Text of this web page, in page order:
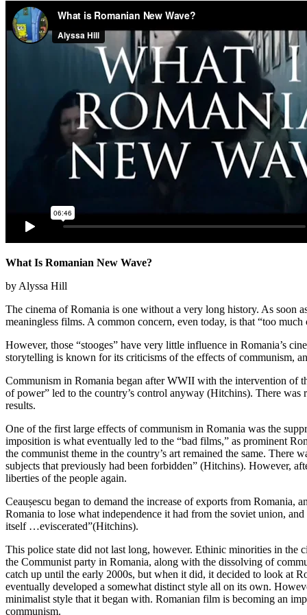
What Is Romanian New Wave?
by Alyssa Hill
The cinema of Romania is one without a very long history. As soon
meaningless films. A common concern, even today, is that “too
However, those “stooges” have very little influence in Romania’s
storytelling is known for its criticisms of the effects of communism,
Communism in Romania began after WWII with the intervention of
of power” led to the country’s control anyway (Hitchins). There
results.
One of the first large effects of communism in Romania was the
imposition is what eventually led to the “bad films,” as prominent
the communist theme in the country’s art remained the same. There
subjects that previously had been forbidden” (Hitchins). However,
liberties of the people again.
Ceaușescu began to demand the increase of exports from Romania,
Romania to lose what independence it had from the soviet union,
itself …eviscerated”(Hitchins).
This police state did not last long, however. Ethinic minorities in the
the Communist party in Romania, along with the dissolving of
catch up until the early 2000s, but when it did, it decided to look at
eventually developed a somewhat distinct style all on its own.
minimalist style that it began with. Romanian film is becoming an
communism.